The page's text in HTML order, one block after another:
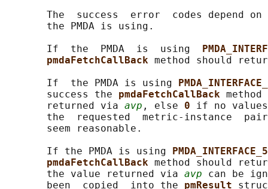
The  success  error  codes depend
       the PMDA is using.
       If  the  PMDA  is  using
pmdaFetchCallBack method should
       If  the PMDA is using
       success the
pmdaFetchCallBack
       returned via
avp , else 0 if no
the  requested  metric-instance
       seem reasonable.
       If the PMDA is using
pmdaFetchCallBack method should
       the value returned via
avp can be
       been  copied  into the
pmResult